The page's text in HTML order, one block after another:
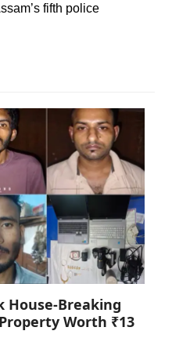
fifth police
House-Breaking
Worth ₹13